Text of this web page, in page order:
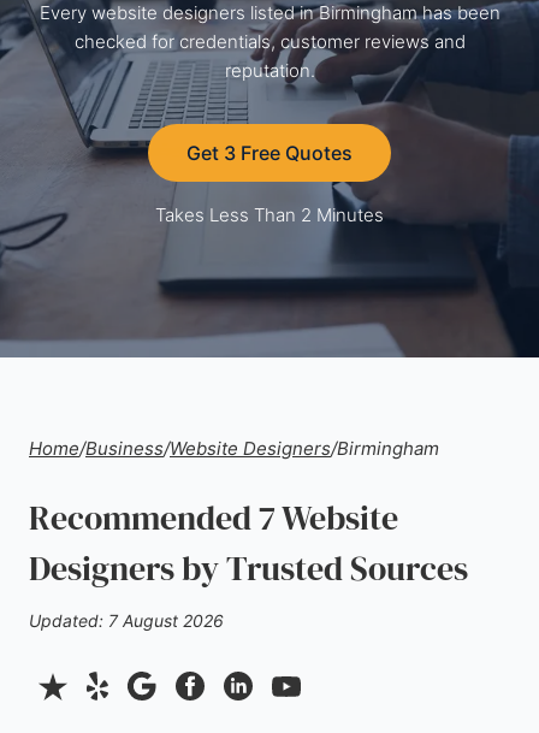
Every website designers listed in Birmingham has been
checked for credentials, customer reviews and
reputation.
Get 3 Free Quotes
Takes Less Than 2 Minutes
Home/Business/Website Designers/Birmingham
Recommended 7 Website
Designers by Trusted Sources
Updated: 7 August 2026